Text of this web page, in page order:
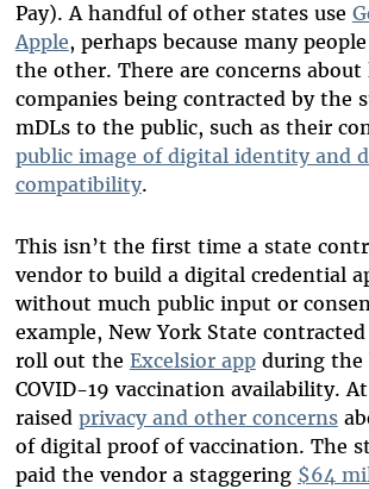
Pay). A handful of other states use
Apple, perhaps because many
the other. There are concerns about
companies being contracted by the
mDLs to the public, such as their
public image of digital identity and
compatibility.
This isn’t the first time a state
vendor to build a digital credential
without much public input or
example, New York State
roll out the Excelsior appduring the
COVID-19 vaccination availability.
raised privacy and other concerns
of digital proof of vaccination. The
paid the vendor a staggering $64